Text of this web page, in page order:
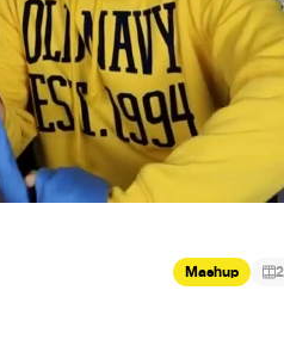
Mashup 2